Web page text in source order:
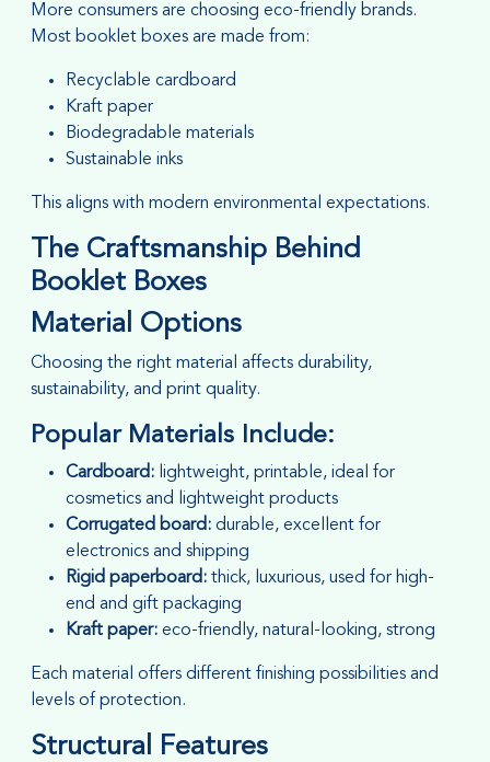
More consumers are choosing eco-friendly brands.
Most booklet boxes are made from:
Recyclable cardboard
Kraft paper
Biodegradable materials
Sustainable inks
This aligns with modern environmental expectations.
The Craftsmanship Behind
Booklet Boxes
Material Options
Choosing the right material affects durability,
sustainability, and print quality.
Popular Materials Include:
Cardboard: lightweight, printable, ideal for
cosmetics and lightweight products
Corrugated board: durable, excellent for
electronics and shipping
Rigid paperboard: thick, luxurious, used for high-
end and gift packaging
Kraft paper: eco-friendly, natural-looking, strong
Each material offers different finishing possibilities and
levels of protection.
Structural Features